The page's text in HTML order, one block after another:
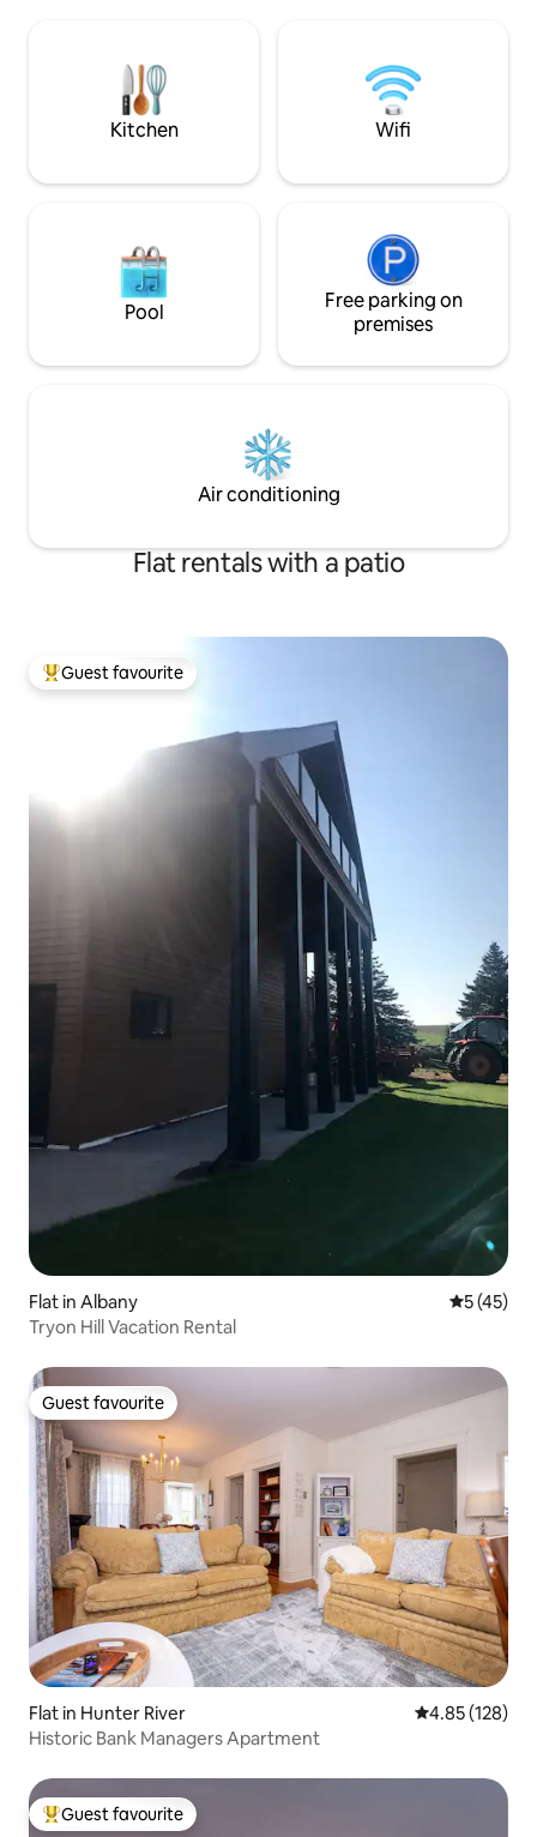
stay-cation or
This is a perfect
vacation needs.
Kitchen Wifi
Pool
Free parking on
premises
Air conditioning
Flat rentals with a patio
Top guest favourite
Guest favourite
Flat in Albany 5 out of 5
5 (45)
Tryon Hill Vacation Rental
Guest favourite
Guest favourite
Flat in Hunter River 4.85 out of 5
4.85 (128)
Historic Bank Managers Apartment
Top guest favourite
Guest favourite